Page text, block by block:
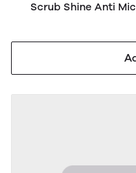
Scrub Shine Anti